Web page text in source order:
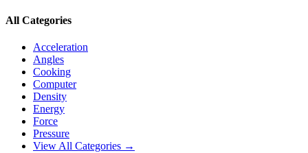
All Categories
Acceleration
Angles
Cooking
Computer
Density
Energy
Force
Pressure
View All Categories →